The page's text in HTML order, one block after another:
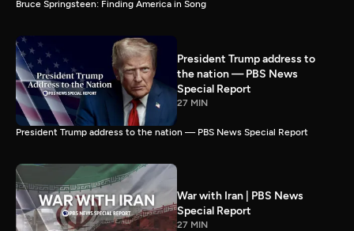
Bruce Springsteen: Finding America in Song
President Trump address to
the nation — PBS News
Special Report
27 MIN
President Trump address to the nation — PBS News Special Report
War with Iran | PBS News
Special Report
27 MIN